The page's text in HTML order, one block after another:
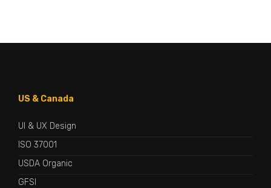
US & Canada
UI & UX Design
ISO 37001
USDA Organic
GFSI